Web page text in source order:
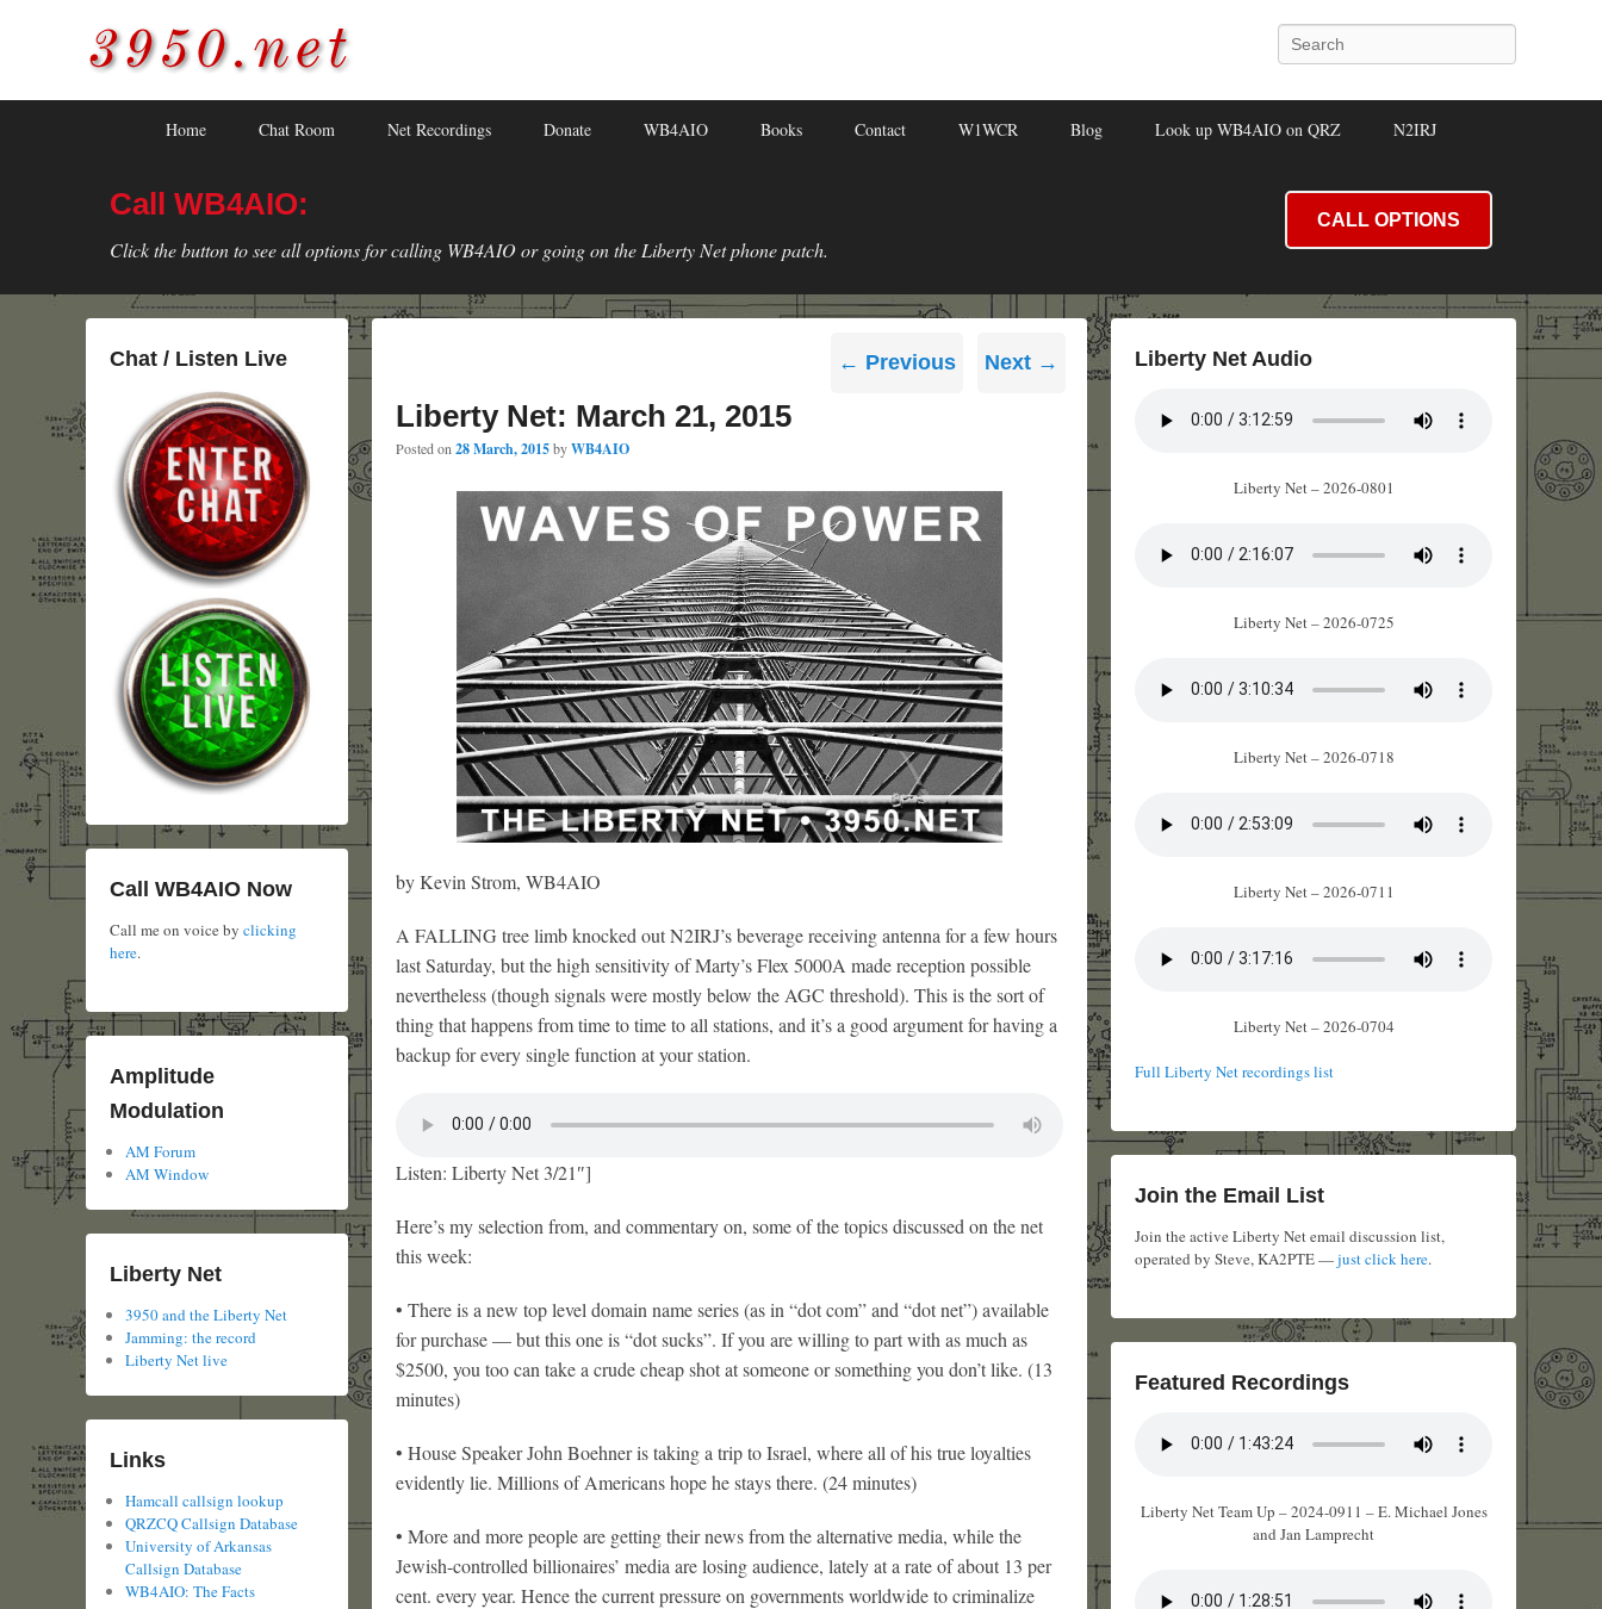
3950.net Search
Home Chat Room Net Recordings Donate WB4AIO Books Contact W1WCR Blog Look up WB4AIO on QRZ N2IRJ
Call WB4AIO:
Click the button to see all options for calling WB4AIO or going on the Liberty Net phone patch.
CALL OPTIONS
← Previous Next →
Liberty Net: March 21, 2015
Posted on 28 March, 2015byWB4AIO
by Kevin Strom, WB4AIO
A FALLING tree limb knocked out N2IRJ’s beverage receiving antenna for a few hours
last Saturday, but the high sensitivity of Marty’s Flex 5000A made reception possible
nevertheless (though signals were mostly below the AGC threshold). This is the sort of
thing that happens from time to time to all stations, and it’s a good argument for having a
backup for every single function at your station.
Listen: Liberty Net 3/21″]
Here’s my selection from, and commentary on, some of the topics discussed on the net
this week:
• There is a new top level domain name series (as in “dot com” and “dot net”) available
for purchase — but this one is “dot sucks”. If you are willing to part with as much as
$2500, you too can take a crude cheap shot at someone or something you don’t like. (13
minutes)
• House Speaker John Boehner is taking a trip to Israel, where all of his true loyalties
evidently lie. Millions of Americans hope he stays there. (24 minutes)
• More and more people are getting their news from the alternative media, while the
Jewish-controlled billionaires’ media are losing audience, lately at a rate of about 13 per
cent. every year. Hence the current pressure on governments worldwide to criminalize
Liberty Net Audio
Liberty Net – 2026-0801
Liberty Net – 2026-0725
Liberty Net – 2026-0718
Liberty Net – 2026-0711
Liberty Net – 2026-0704
Full Liberty Net recordings list
Join the Email List
Join the active Liberty Net email discussion list,
operated by Steve, KA2PTE —just click here.
Featured Recordings
Liberty Net Team Up – 2024-0911 – E. Michael Jones
and Jan Lamprecht
Chat / Listen Live
Call WB4AIO Now
Call me on voice by clicking
here.
Amplitude
Modulation
AM Forum
AM Window
Liberty Net
3950 and the Liberty Net
Jamming: the record
Liberty Net live
Links
Hamcall callsign lookup
QRZCQ Callsign Database
University of Arkansas
Callsign Database
WB4AIO: The Facts